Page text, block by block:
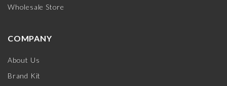
Wholesale Store
COMPANY
About Us
Brand Kit